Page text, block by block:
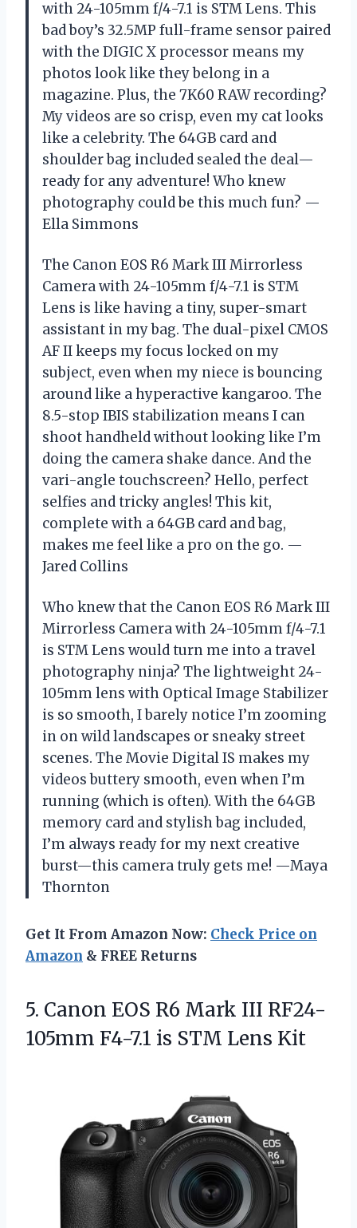
with 24-105mm f/4-7.1 is STM Lens. This
bad boy’s 32.5MP full-frame sensor paired
with the DIGIC X processor means my
photos look like they belong in a
magazine. Plus, the 7K60 RAW recording?
My videos are so crisp, even my cat looks
like a celebrity. The 64GB card and
shoulder bag included sealed the deal—
ready for any adventure! Who knew
photography could be this much fun? —
Ella Simmons
The Canon EOS R6 Mark III Mirrorless
Camera with 24-105mm f/4-7.1 is STM
Lens is like having a tiny, super-smart
assistant in my bag. The dual-pixel CMOS
AF II keeps my focus locked on my
subject, even when my niece is bouncing
around like a hyperactive kangaroo. The
8.5-stop IBIS stabilization means I can
shoot handheld without looking like I’m
doing the camera shake dance. And the
vari-angle touchscreen? Hello, perfect
selfies and tricky angles! This kit,
complete with a 64GB card and bag,
makes me feel like a pro on the go. —
Jared Collins
Who knew that the Canon EOS R6 Mark III
Mirrorless Camera with 24-105mm f/4-7.1
is STM Lens would turn me into a travel
photography ninja? The lightweight 24-
105mm lens with Optical Image Stabilizer
is so smooth, I barely notice I’m zooming
in on wild landscapes or sneaky street
scenes. The Movie Digital IS makes my
videos buttery smooth, even when I’m
running (which is often). With the 64GB
memory card and stylish bag included,
I’m always ready for my next creative
burst—this camera truly gets me! —Maya
Thornton
Get It From Amazon Now: Check Price on
Amazon & FREE Returns
5. Canon EOS R6 Mark III RF24-
105mm F4-7.1 is STM Lens Kit